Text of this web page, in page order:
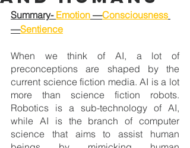
Summary- Emotion —Consciousness
—Sentience
When we think of AI, a lot of
preconceptions are shaped by the
current science fiction media. AI is a lot
more than science fiction robots.
Robotics is a sub-technology of AI,
while AI is the branch of computer
science that aims to assist human